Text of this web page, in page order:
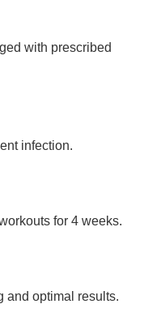
with prescribed
infection.
for 4 weeks.
and optimal results.